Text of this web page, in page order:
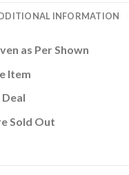
INFORMATION
as Per Shown
Item
Sold Out